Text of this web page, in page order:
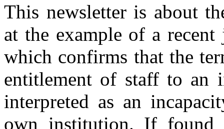
This newsletter is about
at the example of a
which confirms that the
entitlement of staff to an
interpreted as an
own institution. If found